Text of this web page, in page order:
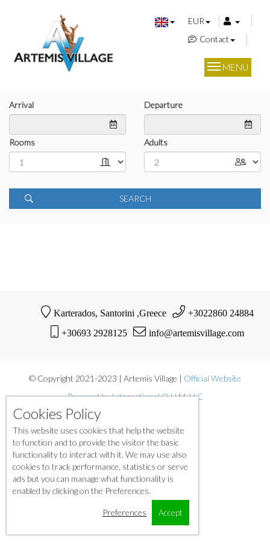
EUR
Contact
MENU
Arrival Departure
Rooms Adults
SEARCH
Karterados, Santorini ,Greece +3022860 24884
+30693 2928125 info@artemisvillage.com
© Copyright 2021-2023 | Artemis Village | Official Website
Powered by International O.H.M. LLC
Cookies Policy
This website uses cookies that help the website
to function and to provide the visitor the basic
functionality to interact with it. We may use also
cookies to track performance, statistics or serve
ads but you can manage what functionality is
enabled by clicking on the Preferences.
Preferences Accept